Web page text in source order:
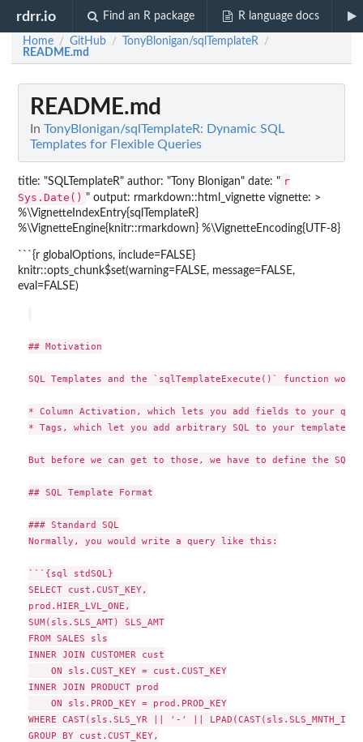
rdrr.io Find an R package R language docs
Home / GitHub / TonyBlonigan/sqlTemplateR /
README.md
README.md
In TonyBlonigan/sqlTemplateR: Dynamic SQL
Templates for Flexible Queries
title: "SQLTemplateR" author: "Tony Blonigan" date: " r
Sys.Date() " output: rmarkdown::html_vignette vignette: >
%\VignetteIndexEntry{sqlTemplateR}
%\VignetteEngine{knitr::rmarkdown} %\VignetteEncoding{UTF-8}
```{r globalOptions, include=FALSE}
knitr::opts_chunk$set(warning=FALSE, message=FALSE,
eval=FALSE)
## Motivation
SQL Templates and the `sqlTemplateExecute()` function
* Column Activation, which lets you add fields to your
* Tags, which let you add arbitrary SQL to your template
But before we can get to those, we have to define the SQL
## SQL Template Format
### Standard SQL
Normally, you would write a query like this:
```{sql stdSQL}
SELECT cust.CUST_KEY,
prod.HIER_LVL_ONE,
SUM(sls.SLS_AMT) SLS_AMT
FROM SALES sls
INNER JOIN CUSTOMER cust
    ON sls.CUST_KEY = cust.CUST_KEY
INNER JOIN PRODUCT prod
    ON sls.PROD_KEY = prod.PROD_KEY
WHERE CAST(sls.SLS_YR || '-' ||
GROUP BY cust.CUST_KEY,